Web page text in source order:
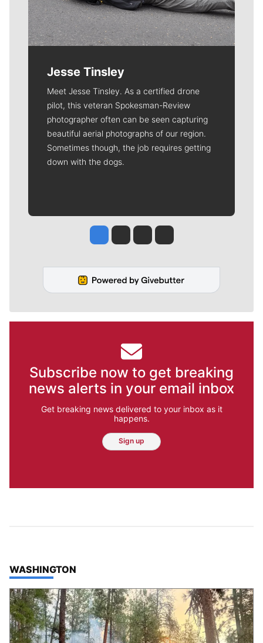
Jesse Tinsley
Meet Jesse Tinsley. As a certified drone
pilot, this veteran Spokesman-Review
photographer often can be seen capturing
beautiful aerial photographs of our region.
Sometimes though, the job requires getting
down with the dogs.
Jesse Tinsley
Jim Meehan
Molly QuinnRob Curley
Subscribe now to get breaking
news alerts in your email inbox
Get breaking news delivered to your inbox as it
happens.
Sign up
TOP STORIES IN
WASHINGTON